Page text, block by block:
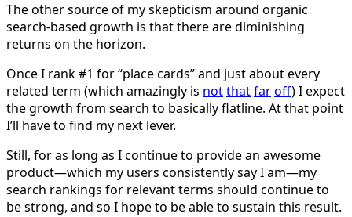
The other source of my skepticism around organic
search-based growth is that there are diminishing
returns on the horizon.
Once I rank #1 for “place cards” and just about every
related term (which amazingly is notthatfaroff) I expect
the growth from search to basically flatline. At that point
I’ll have to find my next lever.
Still, for as long as I continue to provide an awesome
product—which my users consistently say I am—my
search rankings for relevant terms should continue to
be strong, and so I hope to be able to sustain this result.